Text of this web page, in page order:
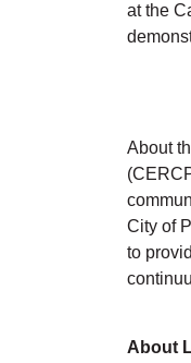
at the
About
City of
to
About